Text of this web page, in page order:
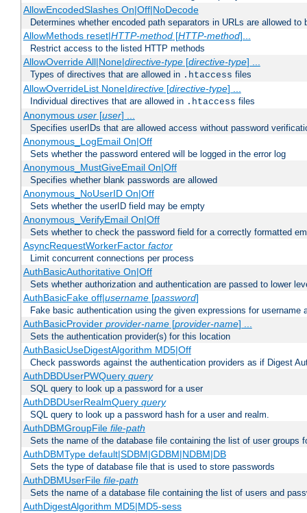
AllowEncodedSlashes On|Off|NoDecode
Determines whether encoded path separators in URLs are allowed to
AllowMethods reset|HTTP-method[HTTP-method]...
Restrict access to the listed HTTP methods
AllowOverride All|None|directive-type[directive-type] ...
Types of directives that are allowed in .htaccess files
AllowOverrideList None|directive[directive-type] ...
Individual directives that are allowed in .htaccess files
Anonymous user[user] ...
Specifies userIDs that are allowed access without password
Anonymous_LogEmail On|Off
Sets whether the password entered will be logged in the error log
Anonymous_MustGiveEmail On|Off
Specifies whether blank passwords are allowed
Anonymous_NoUserID On|Off
Sets whether the userID field may be empty
Anonymous_VerifyEmail On|Off
Sets whether to check the password field for a correctly formatted
AsyncRequestWorkerFactor factor
Limit concurrent connections per process
AuthBasicAuthoritative On|Off
Sets whether authorization and authentication are passed to lower
AuthBasicFake off|username[password]
Fake basic authentication using the given expressions for username
AuthBasicProvider provider-name[provider-name] ...
Sets the authentication provider(s) for this location
AuthBasicUseDigestAlgorithm MD5|Off
Check passwords against the authentication providers as if Digest
AuthDBDUserPWQuery query
SQL query to look up a password for a user
AuthDBDUserRealmQuery query
SQL query to look up a password hash for a user and realm.
AuthDBMGroupFile file-path
Sets the name of the database file containing the list of user groups
AuthDBMType default|SDBM|GDBM|NDBM|DB
Sets the type of database file that is used to store passwords
AuthDBMUserFile file-path
Sets the name of a database file containing the list of users and
AuthDigestAlgorithm MD5|MD5-sess